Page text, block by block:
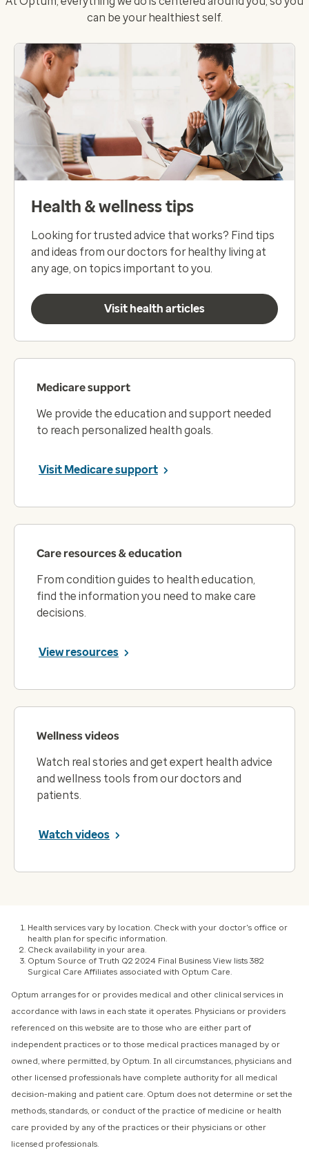
can be your healthiest self.
Health & wellness tips
Looking for trusted advice that works? Find tips
and ideas from our doctors for healthy living at
any age, on topics important to you.
Visit health articles
Medicare support
We provide the education and support needed
to reach personalized health goals.
Visit Medicare support
Care resources & education
From condition guides to health education,
find the information you need to make care
decisions.
View resources
Wellness videos
Watch real stories and get expert health advice
and wellness tools from our doctors and
patients.
Watch videos
Health services vary by location. Check with your doctor's office or
health plan for specific information.
Check availability in your area.
Optum Source of Truth Q2 2024 Final Business View lists 382
Surgical Care Affiliates associated with Optum Care.
Optum arranges for or provides medical and other clinical services in
accordance with laws in each state it operates. Physicians or providers
referenced on this website are to those who are either part of
independent practices or to those medical practices managed by or
owned, where permitted, by Optum. In all circumstances, physicians and
other licensed professionals have complete authority for all medical
decision-making and patient care. Optum does not determine or set the
methods, standards, or conduct of the practice of medicine or health
care provided by any of the practices or their physicians or other
licensed professionals.